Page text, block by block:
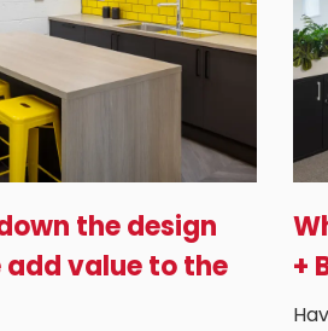
the design
value to the
+